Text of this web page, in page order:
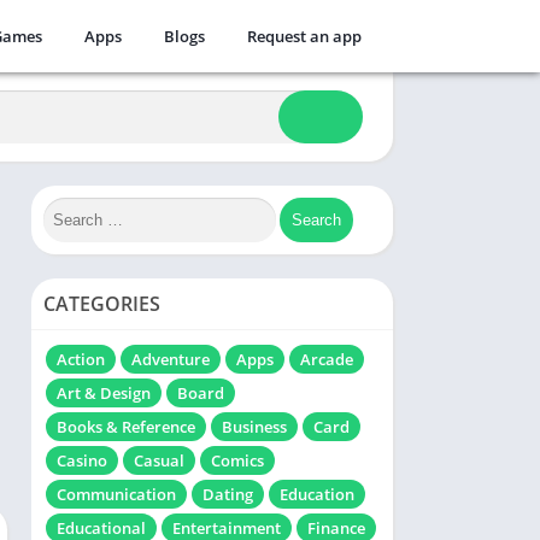
Apps Blogs Request an app
CATEGORIES
Action Adventure Apps
Arcade
Art & Design
Board
Books & Reference
Business
Card
Casino
Casual
Comics
Communication
Dating
Education
Educational
Entertainment Finance